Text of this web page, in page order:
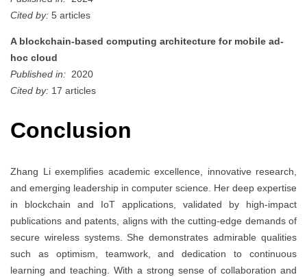
Cited by: 5 articles
A blockchain-based computing architecture for mobile ad-
hoc cloud
Published in: 2020
Cited by: 17 articles
Conclusion
Zhang Li exemplifies academic excellence, innovative research,
and emerging leadership in computer science. Her deep expertise
in blockchain and IoT applications, validated by high-impact
publications and patents, aligns with the cutting-edge demands of
secure wireless systems. She demonstrates admirable qualities
such as optimism, teamwork, and dedication to continuous
learning and teaching. With a strong sense of collaboration and